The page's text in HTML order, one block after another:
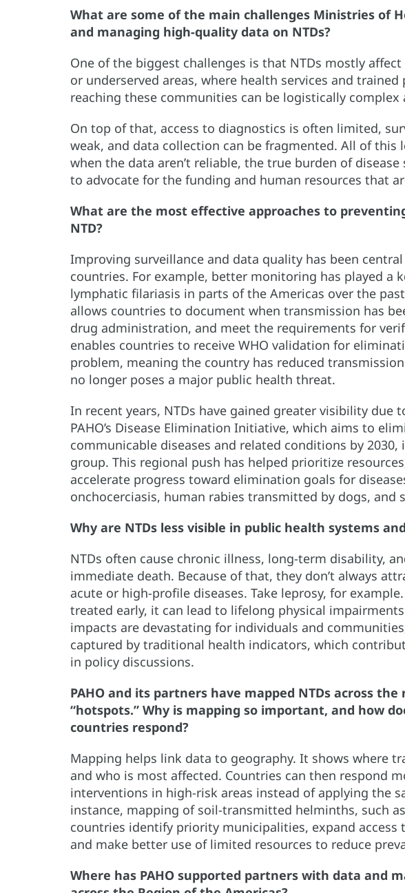
What are some of the main challenges Ministries of
and managing high-quality data on NTDs?
One of the biggest challenges is that NTDs mostly
or underserved areas, where health services and
reaching these communities can be logistically complex
On top of that, access to diagnostics is often limited,
weak, and data collection can be fragmented. All of this
when the data aren’t reliable, the true burden of
to advocate for the funding and human resources that
What are the most effective approaches to
NTD?
Improving surveillance and data quality has been
countries. For example, better monitoring has played a
lymphatic filariasis in parts of the Americas over the
allows countries to document when transmission has
drug administration, and meet the requirements for
enables countries to receive WHO validation for
problem, meaning the country has reduced
no longer poses a major public health threat.
In recent years, NTDs have gained greater visibility due
PAHO’s Disease Elimination Initiative, which aims to
communicable diseases and related conditions by
group. This regional push has helped prioritize
accelerate progress toward elimination goals for
onchocerciasis, human rabies transmitted by dogs, and
Why are NTDs less visible in public health systems
NTDs often cause chronic illness, long-term disability,
immediate death. Because of that, they don’t always
acute or high-profile diseases. Take leprosy, for
treated early, it can lead to lifelong physical
impacts are devastating for individuals and
captured by traditional health indicators, which
in policy discussions.
PAHO and its partners have mapped NTDs across
“hotspots.” Why is mapping so important, and how
countries respond?
Mapping helps link data to geography. It shows where
and who is most affected. Countries can then respond
interventions in high-risk areas instead of applying the
instance, mapping of soil-transmitted helminths, such
countries identify priority municipalities, expand access
and make better use of limited resources to reduce
Where has PAHO supported partners with data and